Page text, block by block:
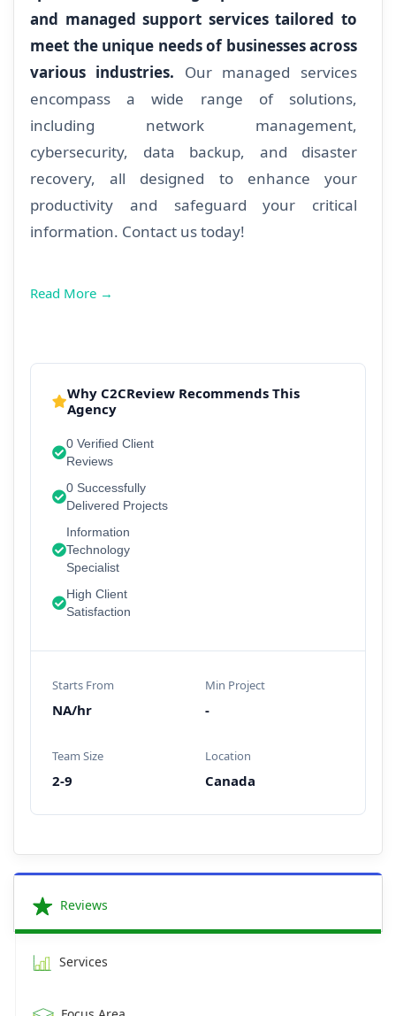
and managed support services tailored to
meet the unique needs of businesses across
various industries. Our managed services
encompass a wide range of solutions,
including network management,
cybersecurity, data backup, and disaster
recovery, all designed to enhance your
productivity and safeguard your critical
information. Contact us today!
Read More →
Why C2CReview Recommends This
Agency
0 Verified Client
Reviews
0 Successfully
Delivered Projects
Information
Technology
Specialist
High Client
Satisfaction
Starts From
NA/hr
Min Project
-
Team Size
2-9
Location
Canada
Reviews
Services